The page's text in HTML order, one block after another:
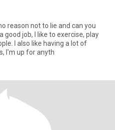
reason not to lie and can you
I also like having a lot of
I'm up for anyth